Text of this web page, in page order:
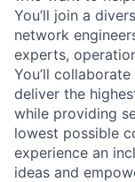
You’ll join a
network
experts,
You’ll
deliver the
while providing
lowest possible
experience an
ideas and